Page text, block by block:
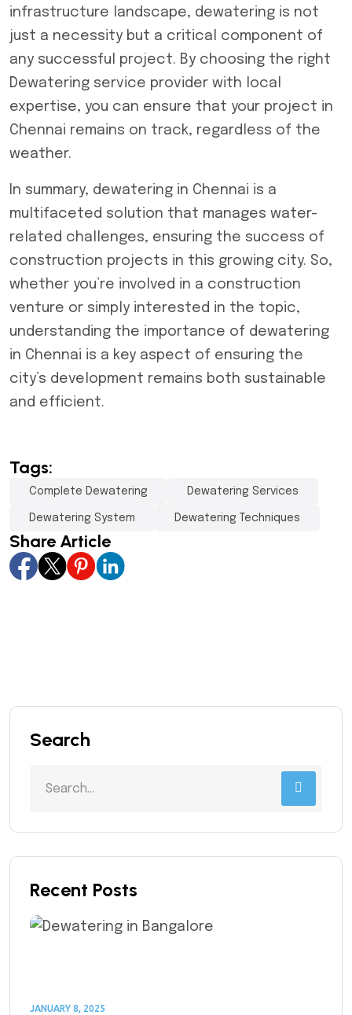
infrastructure landscape, dewatering is not
just a necessity but a critical component of
any successful project. By choosing the right
Dewatering service provider with local
expertise, you can ensure that your project in
Chennai remains on track, regardless of the
weather.
In summary, dewatering in Chennai is a
multifaceted solution that manages water-
related challenges, ensuring the success of
construction projects in this growing city. So,
whether you’re involved in a construction
venture or simply interested in the topic,
understanding the importance of dewatering
in Chennai is a key aspect of ensuring the
city’s development remains both sustainable
and efficient.
Tags:
Complete Dewatering Dewatering Services
Dewatering System Dewatering Techniques
Share Article
Search
Recent Posts
JANUARY 8, 2025